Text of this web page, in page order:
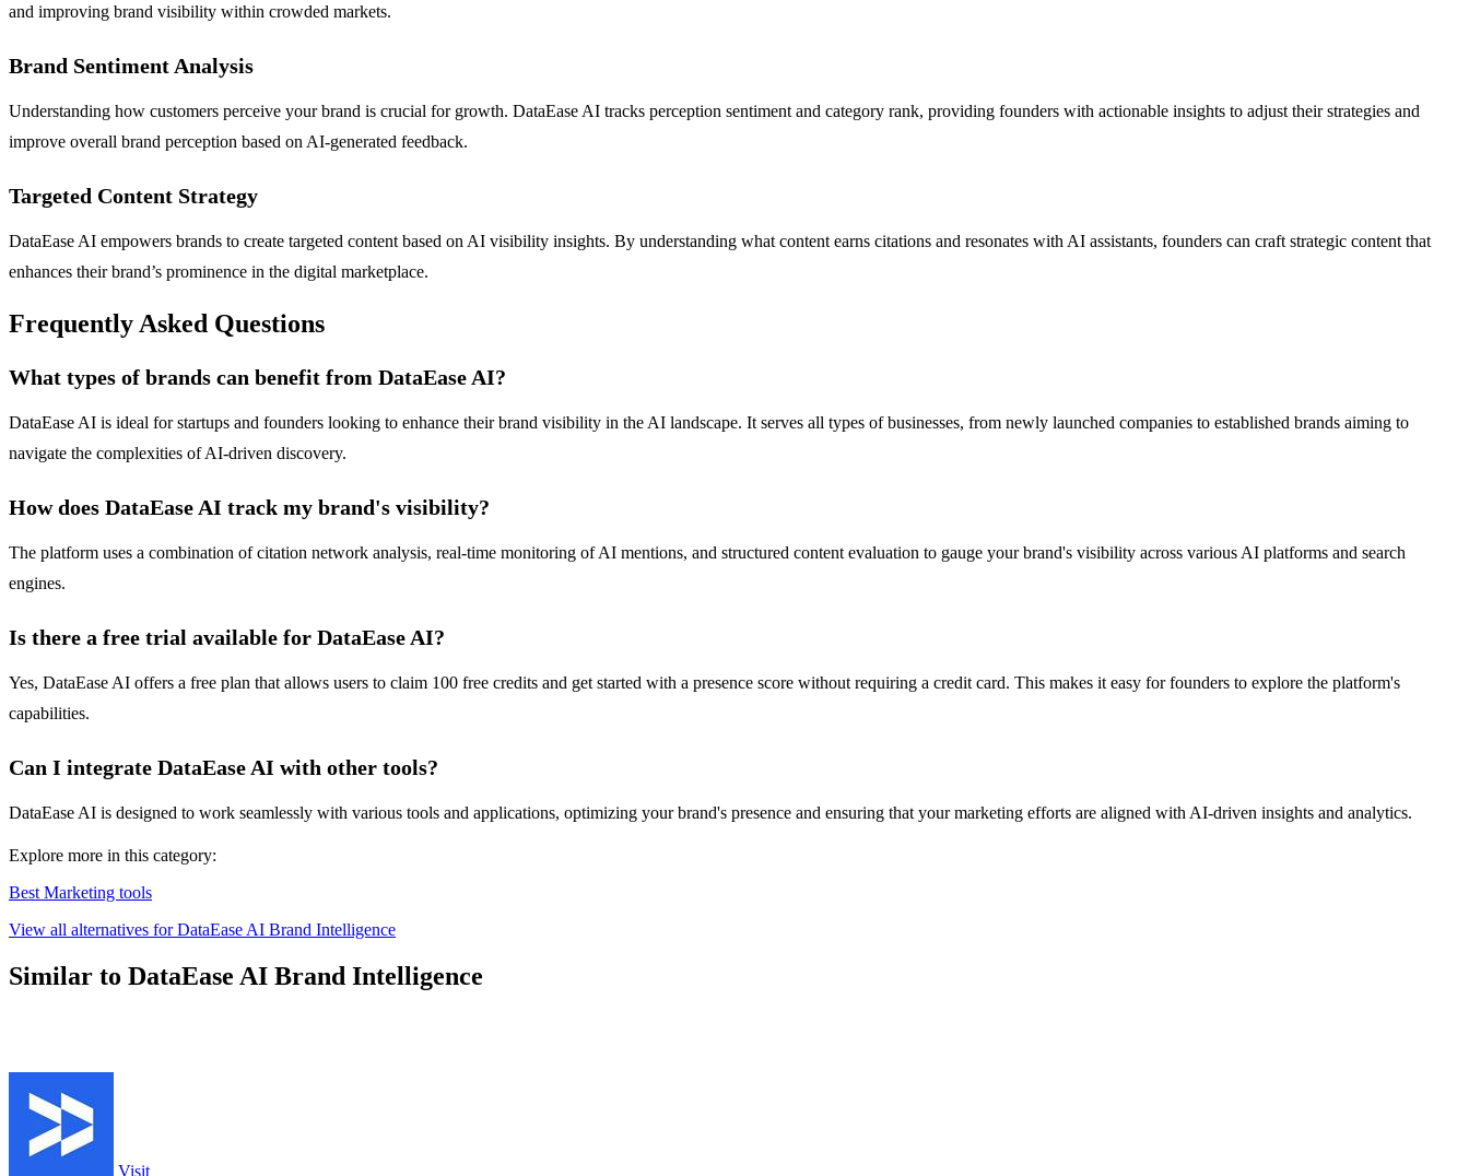
and improving brand visibility within crowded markets.
Brand Sentiment Analysis
Understanding how customers perceive your brand is crucial for growth. DataEase AI tracks perception sentiment and category rank, providing founders with actionable insights to adjust their strategies and
improve overall brand perception based on AI-generated feedback.
Targeted Content Strategy
DataEase AI empowers brands to create targeted content based on AI visibility insights. By understanding what content earns citations and resonates with AI assistants, founders can craft strategic content that
enhances their brand’s prominence in the digital marketplace.
Frequently Asked Questions
What types of brands can benefit from DataEase AI?
DataEase AI is ideal for startups and founders looking to enhance their brand visibility in the AI landscape. It serves all types of businesses, from newly launched companies to established brands aiming to
navigate the complexities of AI-driven discovery.
How does DataEase AI track my brand's visibility?
The platform uses a combination of citation network analysis, real-time monitoring of AI mentions, and structured content evaluation to gauge your brand's visibility across various AI platforms and search
engines.
Is there a free trial available for DataEase AI?
Yes, DataEase AI offers a free plan that allows users to claim 100 free credits and get started with a presence score without requiring a credit card. This makes it easy for founders to explore the platform's
capabilities.
Can I integrate DataEase AI with other tools?
DataEase AI is designed to work seamlessly with various tools and applications, optimizing your brand's presence and ensuring that your marketing efforts are aligned with AI-driven insights and analytics.
Explore more in this category:
Best Marketing tools
View all alternatives for DataEase AI Brand Intelligence
Similar to DataEase AI Brand Intelligence
Visit